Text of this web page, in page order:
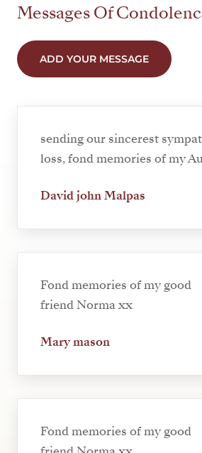
Messages Of
ADD YOUR MESSAGE
sending our sincerest
loss, fond memories of my
David john Malpas
Fond memories of my good
friend Norma xx
Mary mason
Fond memories of my good